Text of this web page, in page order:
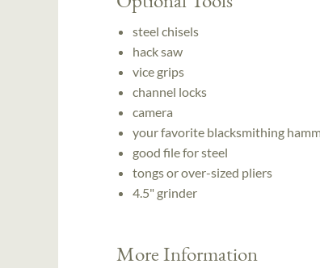
steel chisels
hack saw
vice grips
channel locks
camera
your favorite blacksmithing
good file for steel
tongs or over-sized pliers
4.5" grinder
More Information